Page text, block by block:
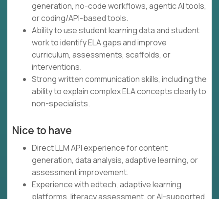
generation, no-code workflows, agentic AI tools,
or coding/API-based tools.
Ability to use student learning data and student
work to identify ELA gaps and improve
curriculum, assessments, scaffolds, or
interventions.
Strong written communication skills, including the
ability to explain complex ELA concepts clearly to
non-specialists.
Nice to have
Direct LLM API experience for content
generation, data analysis, adaptive learning, or
assessment improvement.
Experience with edtech, adaptive learning
platforms, literacy assessment, or AI-supported